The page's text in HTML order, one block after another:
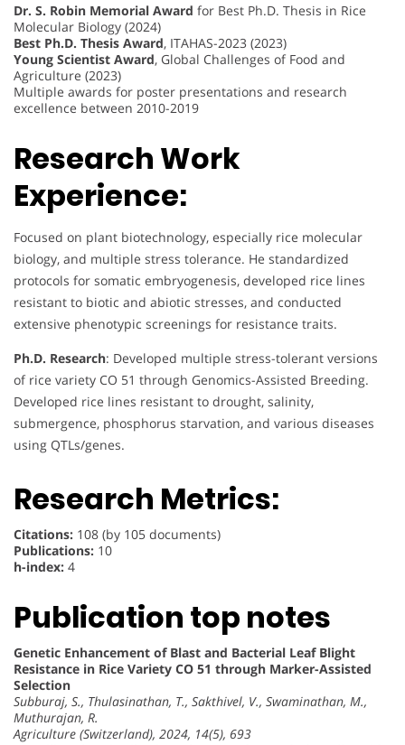
Dr. S. Robin Memorial Award for Best Ph.D. Thesis in Rice
Molecular Biology (2024)
Best Ph.D. Thesis Award, ITAHAS-2023 (2023)
Young Scientist Award, Global Challenges of Food and
Agriculture (2023)
Multiple awards for poster presentations and research
excellence between 2010-2019
Research Work
Experience:
Focused on plant biotechnology, especially rice molecular
biology, and multiple stress tolerance. He standardized
protocols for somatic embryogenesis, developed rice lines
resistant to biotic and abiotic stresses, and conducted
extensive phenotypic screenings for resistance traits.
Ph.D. Research: Developed multiple stress-tolerant versions
of rice variety CO 51 through Genomics-Assisted Breeding.
Developed rice lines resistant to drought, salinity,
submergence, phosphorus starvation, and various diseases
using QTLs/genes.
Research Metrics:
Citations: 108 (by 105 documents)
Publications: 10
h-index: 4
Publication top notes
Genetic Enhancement of Blast and Bacterial Leaf Blight
Resistance in Rice Variety CO 51 through Marker-Assisted
Selection
Subburaj, S., Thulasinathan, T., Sakthivel, V., Swaminathan, M.,
Muthurajan, R.
Agriculture (Switzerland), 2024, 14(5), 693